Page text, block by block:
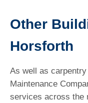
Other
Horsforth
As well as
Maintenance
services across the